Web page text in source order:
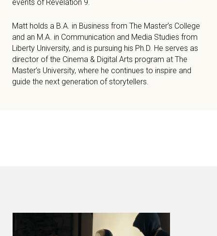
events of Revelation 9.
Matt holds a B.A. in Business from The Master’s College
and an M.A. in Communication and Media Studies from
Liberty University, and is pursuing his Ph.D. He serves as
director of the Cinema & Digital Arts program at The
Master’s University, where he continues to inspire and
guide the next generation of storytellers.